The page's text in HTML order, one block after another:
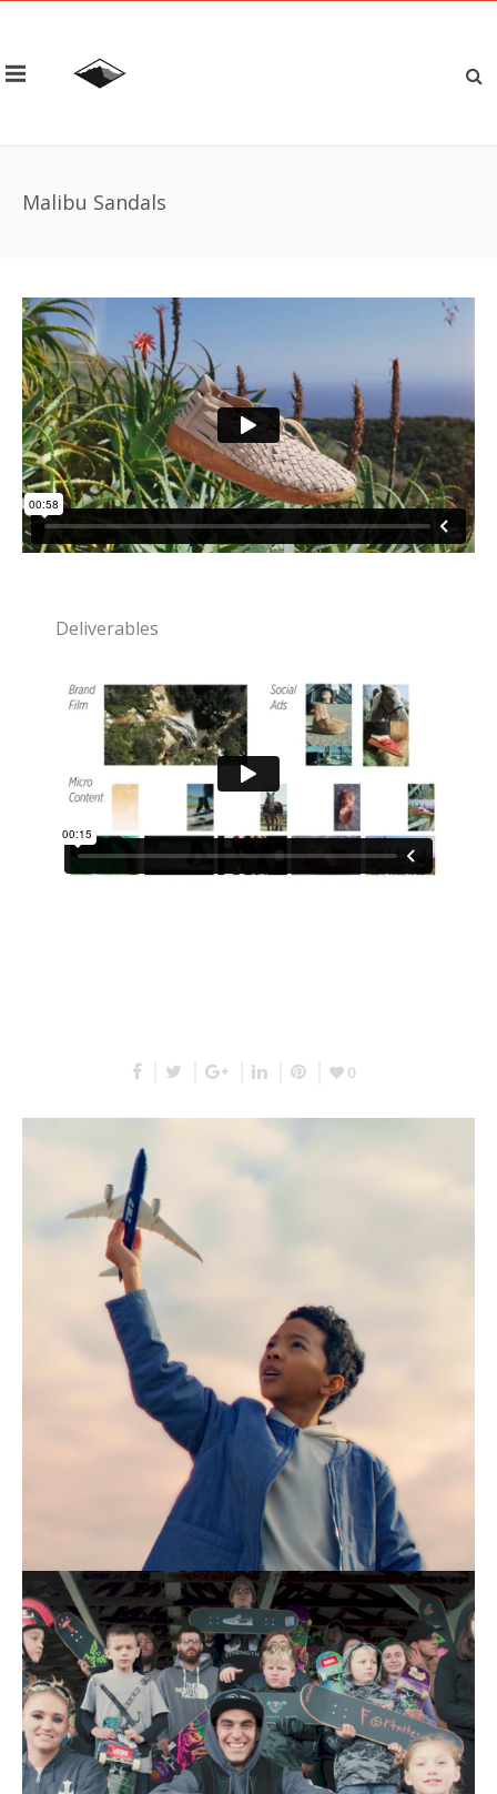
Malibu Sandals
Deliverables
0